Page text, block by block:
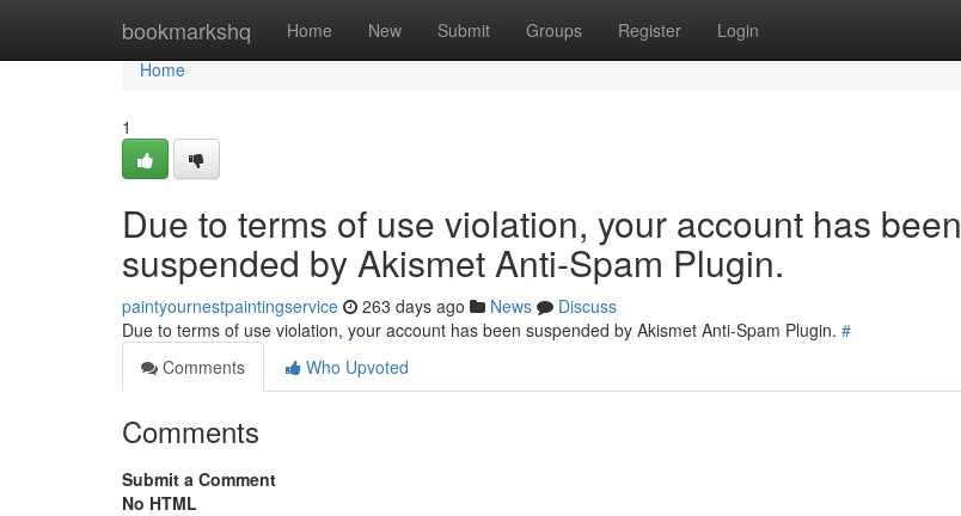
bookmarkshq Home New Submit Groups Register Login
Home
Home
1
Due to terms of use violation, your account has been
suspended by Akismet Anti-Spam Plugin.
paintyournestpaintingservice 263 days ago News
Discuss
Due to terms of use violation, your account has been suspended by Akismet Anti-Spam Plugin. #
Comments
Who Upvoted
Comments
Submit a Comment
No HTML